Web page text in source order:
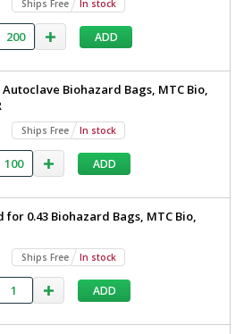
Ships Free In stock
ADD
Autoclave Biohazard Bags, MTC Bio,
Ships Free In stock
ADD
for 0.43 Biohazard Bags, MTC Bio,
Ships Free In stock
ADD